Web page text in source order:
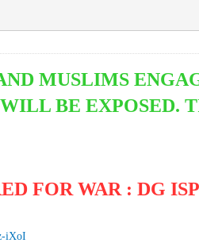
MUSLIMS
BE EXPOSED.
FOR WAR : DG
iXoI